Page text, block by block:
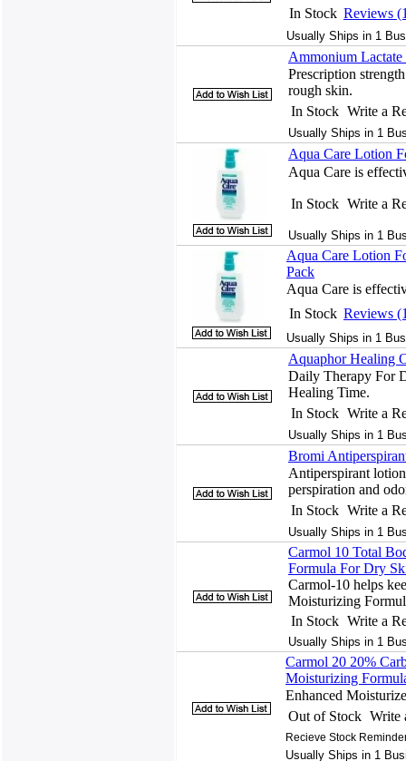
In Stock Reviews
Usually Ships in 1
Ammonium
Prescription
rough skin.
In Stock Write a
Usually Ships in 1
Aqua Care Lotion
Aqua Care is
In Stock Write a
Usually Ships in 1
Aqua Care Lotion
Pack
Aqua Care is
In Stock Reviews
Usually Ships in 1
Aquaphor Healing
Daily Therapy For
Healing Time.
In Stock Write a
Usually Ships in 1
Bromi
Antiperspirant
perspiration and
In Stock Write a
Usually Ships in 1
Carmol 10 Total
Formula For Dry
Carmol-10 helps
Moisturizing
In Stock Write a
Usually Ships in 1
Carmol 20 20%
Moisturizing
Enhanced
Out of Stock Write
Recieve Stock
Usually Ships in 1